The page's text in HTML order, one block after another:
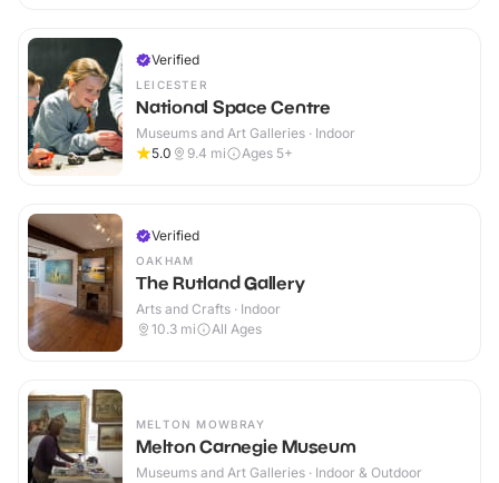
Verified
LEICESTER
National Space Centre
Museums and Art Galleries · Indoor
5.0
9.4 mi Ages 5+
Verified
OAKHAM
The Rutland Gallery
Arts and Crafts · Indoor
10.3 mi All Ages
MELTON MOWBRAY
Melton Carnegie Museum
Museums and Art Galleries · Indoor & Outdoor